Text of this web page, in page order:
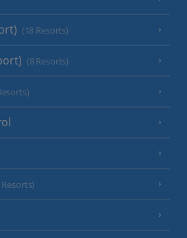
(18 Resorts)
(8 Resorts)
Resorts)